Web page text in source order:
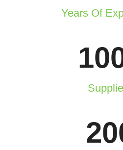
Years Of